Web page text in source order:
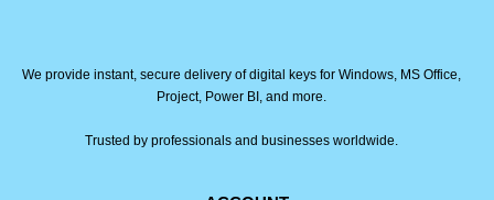
We provide instant, secure delivery of digital keys for Windows, MS Office,
Project, Power BI, and more.
Trusted by professionals and businesses worldwide.